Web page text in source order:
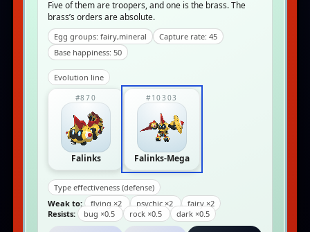
Five of them are troopers, and one is the brass. The
brass’s orders are absolute.
Egg groups: fairy,mineral
Capture rate: 45
Base happiness: 50
Evolution line
#870
Falinks
#10303
Falinks-Mega
Type effectiveness (defense)
Weak to:
flying ×2 psychic ×2
fairy ×2
Resists:
bug ×0.5 rock ×0.5 dark ×0.5